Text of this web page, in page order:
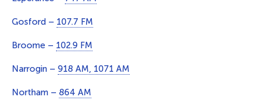
Gosford – 107.7 FM
Broome – 102.9 FM
Narrogin – 918 AM, 1071 AM
Northam – 864 AM